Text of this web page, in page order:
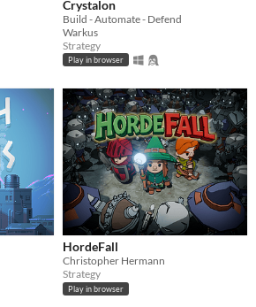
Crystalon
Build - Automate - Defend
Warkus
Strategy
Play in browser
HordeFall
Christopher Hermann
Strategy
Play in browser